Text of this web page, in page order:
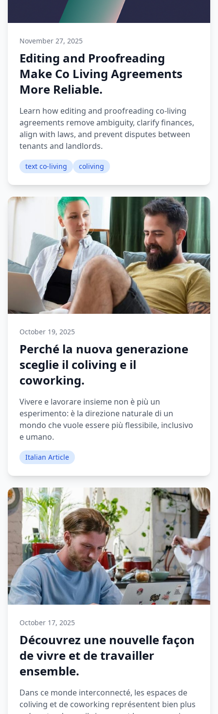
November 27, 2025
Editing and Proofreading
Make Co Living Agreements
More Reliable.
Learn how editing and proofreading co-living
agreements remove ambiguity, clarify finances,
align with laws, and prevent disputes between
tenants and landlords.
text co-living coliving
October 19, 2025
Perché la nuova generazione
sceglie il coliving e il
coworking.
Vivere e lavorare insieme non è più un
esperimento: è la direzione naturale di un
mondo che vuole essere più flessibile, inclusivo
e umano.
Italian Article
October 17, 2025
Découvrez une nouvelle façon
de vivre et de travailler
ensemble.
Dans ce monde interconnecté, les espaces de
coliving et de coworking représentent bien plus